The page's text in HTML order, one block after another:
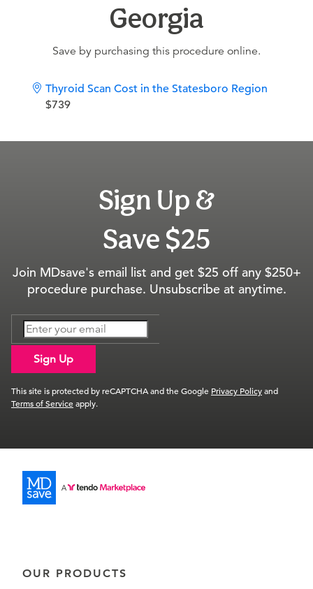
Georgia
Save by purchasing this procedure online.
Thyroid Scan Cost in the Statesboro Region
$739
Sign Up &
Save $25
Join MDsave's email list and get $25 off any $250+
procedure purchase. Unsubscribe at anytime.
Sign Up
This site is protected by reCAPTCHA and the Google Privacy Policyand
Terms of Serviceapply.
OUR PRODUCTS